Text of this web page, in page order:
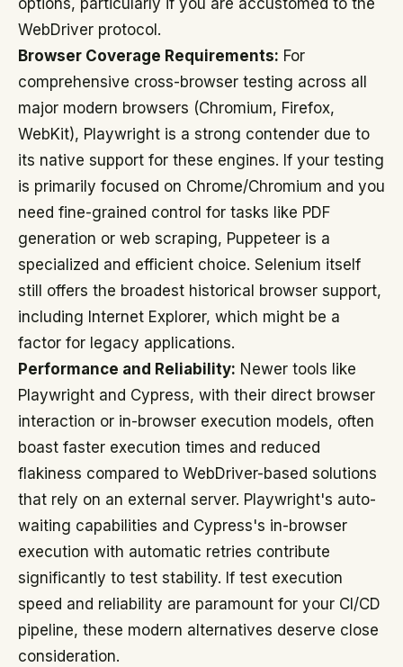
options, particularly if you are accustomed to the
WebDriver protocol.
Browser Coverage Requirements: For
comprehensive cross-browser testing across all
major modern browsers (Chromium, Firefox,
WebKit), Playwright is a strong contender due to
its native support for these engines. If your testing
is primarily focused on Chrome/Chromium and you
need fine-grained control for tasks like PDF
generation or web scraping, Puppeteer is a
specialized and efficient choice. Selenium itself
still offers the broadest historical browser support,
including Internet Explorer, which might be a
factor for legacy applications.
Performance and Reliability: Newer tools like
Playwright and Cypress, with their direct browser
interaction or in-browser execution models, often
boast faster execution times and reduced
flakiness compared to WebDriver-based solutions
that rely on an external server. Playwright's auto-
waiting capabilities and Cypress's in-browser
execution with automatic retries contribute
significantly to test stability. If test execution
speed and reliability are paramount for your CI/CD
pipeline, these modern alternatives deserve close
consideration.